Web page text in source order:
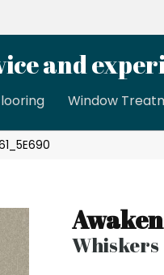
and
Window
Whiskers